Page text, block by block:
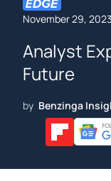
November 29,
Analyst
Future
by Benzinga